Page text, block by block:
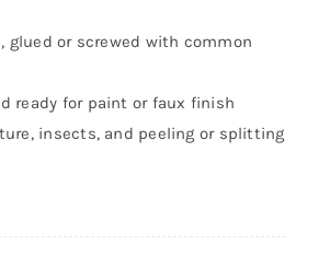
glued or screwed with common
ready for paint or faux finish
insects, and peeling or splitting